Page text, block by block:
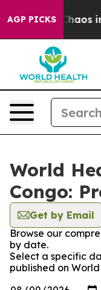
AGP PICKS
Collapse Chaos in
World
Congo:
Get by Email
Browse our
by date.
Select a specific
published on